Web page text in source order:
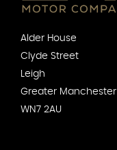
Alder House
Clyde Street
Leigh
Greater Manchester
WN7 2AU